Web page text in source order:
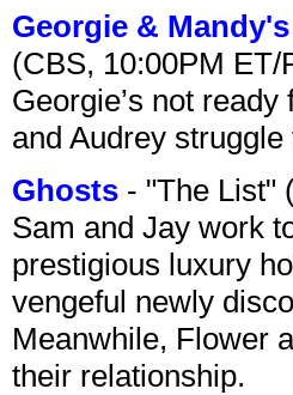
Georgie &
(CBS, 10:00PM ET/
Georgie’s not
and Audrey
Ghosts - "The List"
Sam and Jay work
prestigious luxury
vengeful newly
Meanwhile, Flower
their relationship.